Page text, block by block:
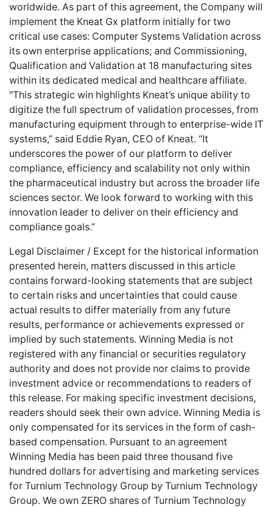
worldwide. As part of this agreement, the Company will
implement the Kneat Gx platform initially for two
critical use cases: Computer Systems Validation across
its own enterprise applications; and Commissioning,
Qualification and Validation at 18 manufacturing sites
within its dedicated medical and healthcare affiliate.
"This strategic win highlights Kneat’s unique ability to
digitize the full spectrum of validation processes, from
manufacturing equipment through to enterprise-wide IT
systems,” said Eddie Ryan, CEO of Kneat. “It
underscores the power of our platform to deliver
compliance, efficiency and scalability not only within
the pharmaceutical industry but across the broader life
sciences sector. We look forward to working with this
innovation leader to deliver on their efficiency and
compliance goals.”
Legal Disclaimer / Except for the historical information
presented herein, matters discussed in this article
contains forward-looking statements that are subject
to certain risks and uncertainties that could cause
actual results to differ materially from any future
results, performance or achievements expressed or
implied by such statements. Winning Media is not
registered with any financial or securities regulatory
authority and does not provide nor claims to provide
investment advice or recommendations to readers of
this release. For making specific investment decisions,
readers should seek their own advice. Winning Media is
only compensated for its services in the form of cash-
based compensation. Pursuant to an agreement
Winning Media has been paid three thousand five
hundred dollars for advertising and marketing services
for Turnium Technology Group by Turnium Technology
Group. We own ZERO shares of Turnium Technology